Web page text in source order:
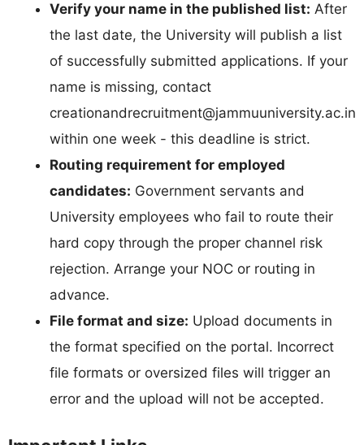
Verify your name in the published list: After
the last date, the University will publish a list
of successfully submitted applications. If your
name is missing, contact
creationandrecruitment@jammuuniversity.ac.in
within one week - this deadline is strict.
Routing requirement for employed
candidates: Government servants and
University employees who fail to route their
hard copy through the proper channel risk
rejection. Arrange your NOC or routing in
advance.
File format and size: Upload documents in
the format specified on the portal. Incorrect
file formats or oversized files will trigger an
error and the upload will not be accepted.